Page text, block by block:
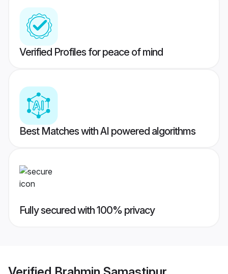
Verified Profiles for peace of mind
Best Matches with AI powered algorithms
Fully secured with 100% privacy